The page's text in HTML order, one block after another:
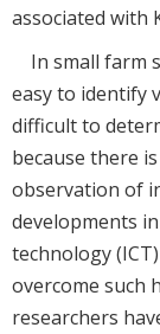
associated with
In small farm
easy to identify
difficult to
because there
observation of
developments
technology
overcome such
researchers